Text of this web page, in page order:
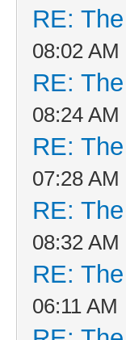
RE:
08:02 AM
RE:
08:24 AM
RE:
07:28 AM
RE:
08:32 AM
RE:
06:11 AM